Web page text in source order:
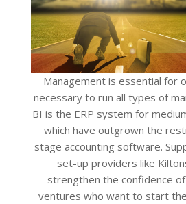
Management is essential for
necessary to run all types of
BI is the ERP system for
which have outgrown the
stage accounting software.
set-up providers like
strengthen the confidence
ventures who want to start